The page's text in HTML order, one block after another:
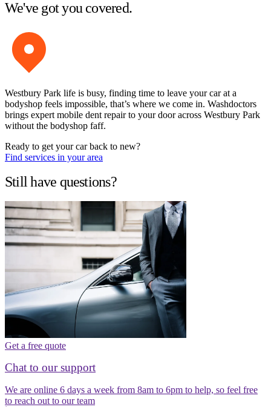
We've got you covered.
Westbury Park life is busy, finding time to leave your car at a
bodyshop feels impossible, that’s where we come in. Washdoctors
brings expert mobile dent repair to your door across Westbury Park
without the bodyshop faff.
Ready to get your car back to new?
Find services in your area
Still have questions?
Get a free quote
Chat to our support
We are online 6 days a week from 8am to 6pm to help, so feel free
to reach out to our team